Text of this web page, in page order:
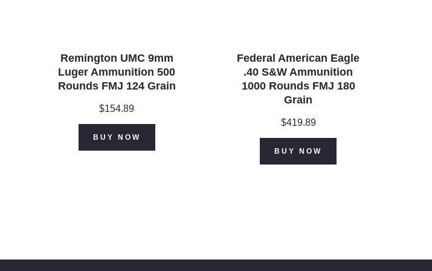
Remington UMC 9mm
Luger Ammunition 500
Rounds FMJ 124 Grain
$154.89
BUY NOW
Federal American Eagle
.40 S&W Ammunition
1000 Rounds FMJ 180
Grain
$419.89
BUY NOW